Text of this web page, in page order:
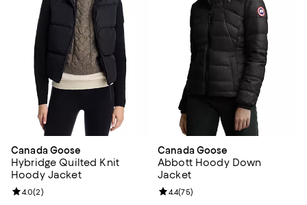
Canada Goose
Hybridge Quilted Knit
Hoody Jacket
Review rating: 4.0 out of 5; 2 reviews;
4.0(2)
Canada Goose
Abbott Hoody Down
Jacket
Review rating: 4.4 out of 5; 75
4.4(75)